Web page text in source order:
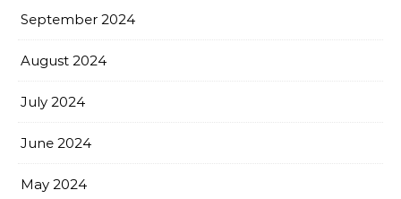
September 2024
August 2024
July 2024
June 2024
May 2024